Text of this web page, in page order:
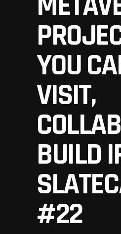
YOU
VISIT,
BUILD
#22